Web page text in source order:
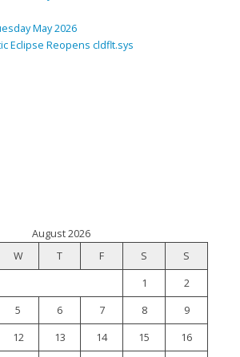
May 2026
Eclipse Reopens cldflt.sys
August 2026
W T F S
S
1
2
5 6 7 8
9
12 13 14 15
16